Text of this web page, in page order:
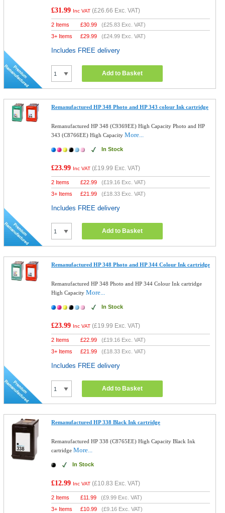
£31.99 Inc VAT (£26.66 Exc. VAT)
2 Items £30.99 (£25.83 Exc. VAT)
3+ Items
£29.99 (£24.99 Exc. VAT)
Includes FREE delivery
Add to Basket
Remanufactured HP 348 Photo and HP 343 colour Ink cartridge
Remanufactured HP 348 (C9369EE) High Capacity Photo and HP
343 (C8766EE) High CapacityMore...
In Stock
£23.99 Inc VAT (£19.99 Exc. VAT)
2 Items £22.99 (£19.16 Exc. VAT)
3+ Items
£21.99 (£18.33 Exc. VAT)
Includes FREE delivery
Add to Basket
Remanufactured HP 348 Photo and HP 344 Colour Ink cartridge
Remanufactured HP 348 Photo and HP 344 Colour Ink cartridge
High CapacityMore...
In Stock
£23.99 Inc VAT (£19.99 Exc. VAT)
2 Items £22.99 (£19.16 Exc. VAT)
3+ Items
£21.99 (£18.33 Exc. VAT)
Includes FREE delivery
Add to Basket
Remanufactured HP 338 Black Ink cartridge
Remanufactured HP 338 (C8765EE) High Capacity Black Ink
cartridgeMore...
In Stock
£12.99 Inc VAT (£10.83 Exc. VAT)
2 Items £11.99 (£9.99 Exc. VAT)
3+ Items
£10.99 (£9.16 Exc. VAT)